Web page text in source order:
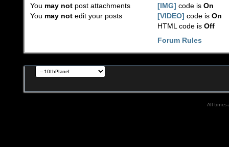
You may notpost attachments
You may notedit your posts
[IMG] code isOn
[VIDEO] code isOn
HTML code isOff
Forum Rules
All times